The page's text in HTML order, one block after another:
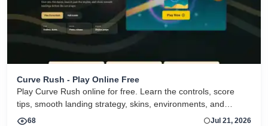
Curve Rush - Play Online Free
Play Curve Rush online for free. Learn the controls, score
tips, smooth landing strategy, skins, environments, and
related Curve Rush versions in one fast game page.
68 Jul 21, 2026